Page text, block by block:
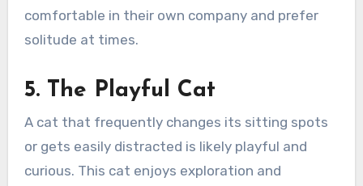
comfortable in their own company and prefer
solitude at times.
5. The Playful Cat
A cat that frequently changes its sitting spots
or gets easily distracted is likely playful and
curious. This cat enjoys exploration and